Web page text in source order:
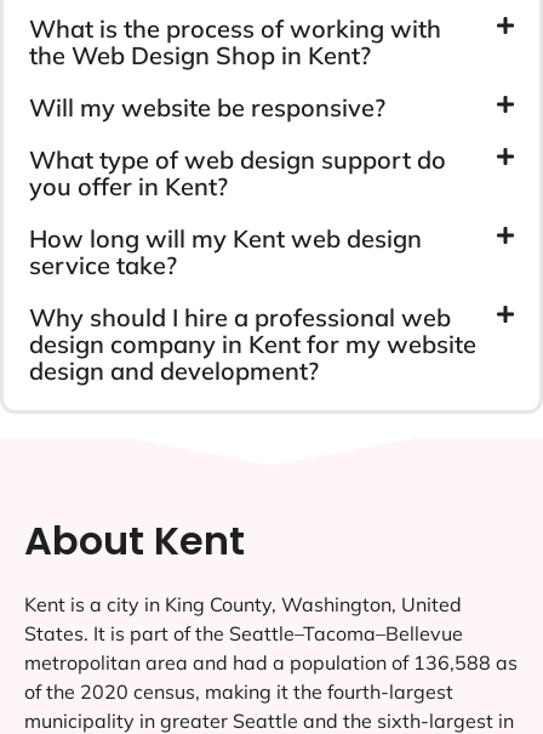
What is the process of working with
the Web Design Shop in Kent?
Will my website be responsive?
What type of web design support do
you offer in Kent?
How long will my Kent web design
service take?
Why should I hire a professional web
design company in Kent for my website
design and development?
About Kent
Kent is a city in King County, Washington, United
States. It is part of the Seattle–Tacoma–Bellevue
metropolitan area and had a population of 136,588 as
of the 2020 census, making it the fourth-largest
municipality in greater Seattle and the sixth-largest in